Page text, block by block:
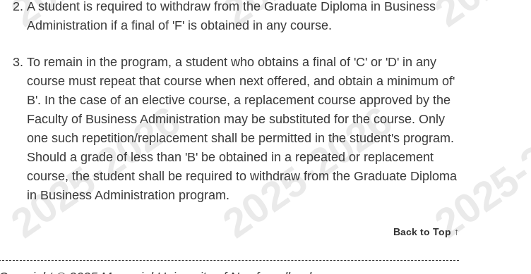
A student is required to withdraw from the Graduate Diploma in Business
Administration if a final of 'F' is obtained in any course.
To remain in the program, a student who obtains a final of 'C' or 'D' in any
course must repeat that course when next offered, and obtain a minimum of'
B'. In the case of an elective course, a replacement course approved by the
Faculty of Business Administration may be substituted for the course. Only
one such repetition/replacement shall be permitted in the student's program.
Should a grade of less than 'B' be obtained in a repeated or replacement
course, the student shall be required to withdraw from the Graduate Diploma
in Business Administration program.
Back to Top ↑